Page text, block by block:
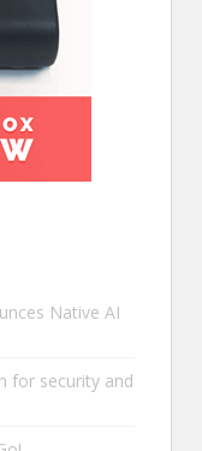
Native AI
for security and